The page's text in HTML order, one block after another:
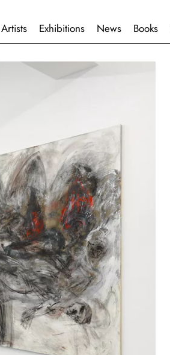
HAUPTNAVIGATION
Artists Exhibitions News Books